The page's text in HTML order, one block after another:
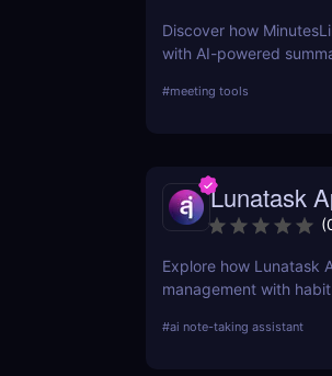
Discover how
with AI-powered
#meeting tools
Lunatask
(
Explore how Lunatask
management with
#ai note-taking assistant